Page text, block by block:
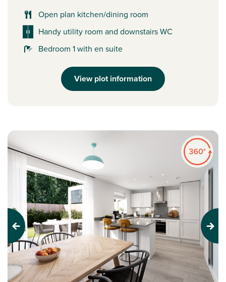
Open plan kitchen/dining room
Handy utility room and downstairs WC
Bedroom 1 with en suite
View plot information
Previous Next